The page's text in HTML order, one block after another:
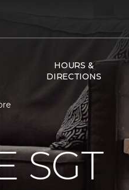
HOURS &
DIRECTIONS
SGT